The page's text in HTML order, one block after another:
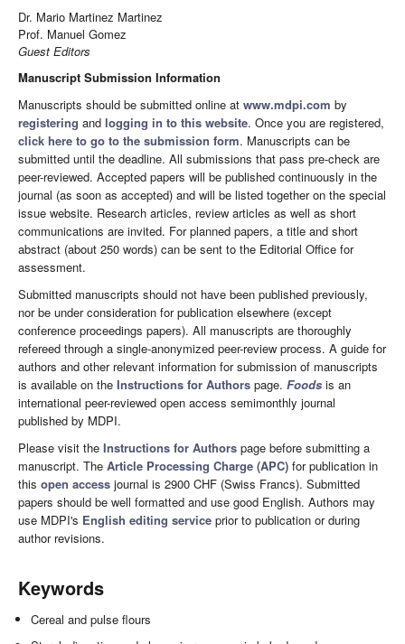
Dr. Mario Martinez Martinez
Prof. Manuel Gomez
Guest Editors
Manuscript Submission Information
Manuscripts should be submitted online at www.mdpi.com by
registering and logging in to this website. Once you are registered,
click here to go to the submission form. Manuscripts can be
submitted until the deadline. All submissions that pass pre-check are
peer-reviewed. Accepted papers will be published continuously in the
journal (as soon as accepted) and will be listed together on the special
issue website. Research articles, review articles as well as short
communications are invited. For planned papers, a title and short
abstract (about 250 words) can be sent to the Editorial Office for
assessment.
Submitted manuscripts should not have been published previously,
nor be under consideration for publication elsewhere (except
conference proceedings papers). All manuscripts are thoroughly
refereed through a single-anonymized peer-review process. A guide for
authors and other relevant information for submission of manuscripts
is available on the Instructions for Authors page. Foods is an
international peer-reviewed open access semimonthly journal
published by MDPI.
Please visit the Instructions for Authors page before submitting a
manuscript. The Article Processing Charge (APC) for publication in
this open access journal is 2900 CHF (Swiss Francs). Submitted
papers should be well formatted and use good English. Authors may
use MDPI's English editing service prior to publication or during
author revisions.
Keywords
Cereal and pulse flours